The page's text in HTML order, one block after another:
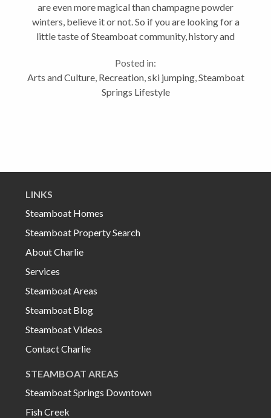
are even more magical than champagne powder
winters, believe it or not. So if you are looking for a
little taste of Steamboat community, history and
We roll out the red carpet...
Posted in:
Arts and Culture, Recreation, ski jumping, Steamboat
Springs Lifestyle
LINKS
Steamboat Homes
Steamboat Property Search
About Charlie
Services
Steamboat Areas
Steamboat Blog
Steamboat Videos
Contact Charlie
STEAMBOAT AREAS
Steamboat Springs Downtown
Fish Creek